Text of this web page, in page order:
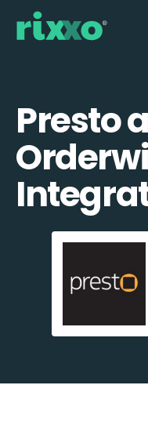
Presto